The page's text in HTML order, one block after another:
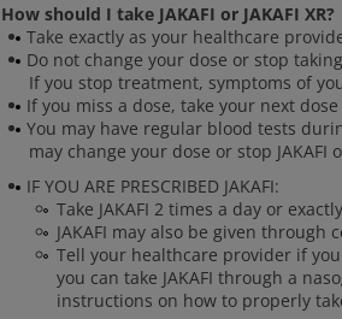
How should I take JAKAFI or JAKAFI XR?
Take exactly as your healthcare
Do not change your dose or stop
If you stop treatment, symptoms of
If you miss a dose, take your next
You may have regular blood tests
may change your dose or stop JAKAFI
IF YOU ARE PRESCRIBED JAKAFI:
Take JAKAFI 2 times a day or
JAKAFI may also be given through
Tell your healthcare provider if
you can take JAKAFI through a
instructions on how to properly